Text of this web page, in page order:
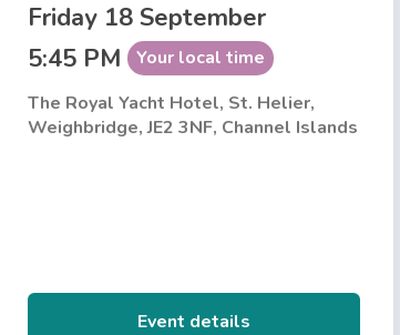
Friday 18 September
5:45 PM Your local time
The Royal Yacht Hotel, St. Helier,
Weighbridge, JE2 3NF, Channel Islands
Event details